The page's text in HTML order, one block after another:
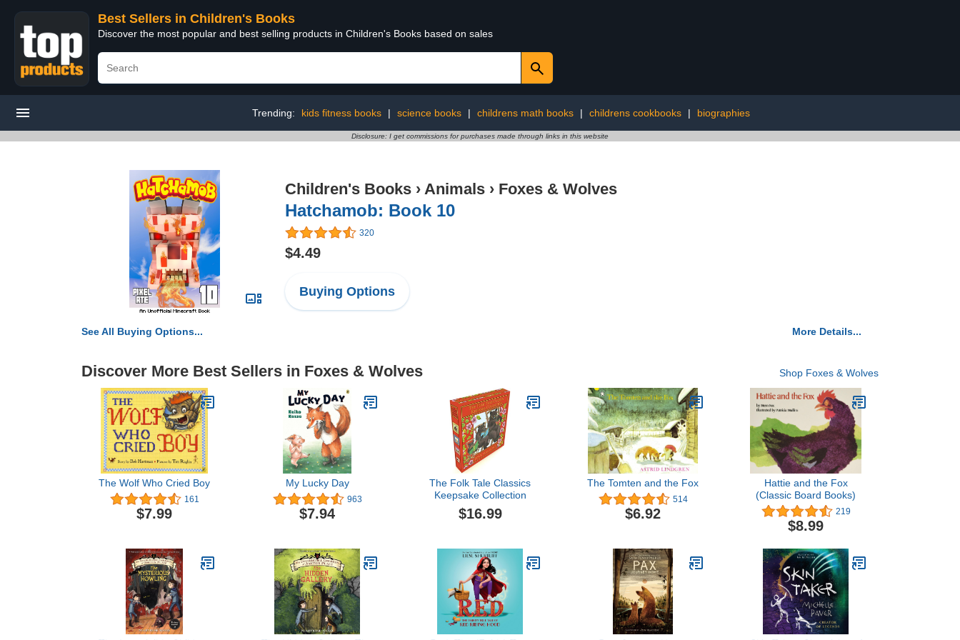
Best Sellers in Children's Books
Discover the most popular and best selling products in Children's Books based on sales
Trending: kids fitness books | science books | childrens math books | childrens cookbooks | biographies
Disclosure: I get commissions for purchases made through links in this website
Children's Books › Animals › Foxes & Wolves
Hatchamob: Book 10
320
$4.49
Buying Options
See All Buying Options... More Details...
Discover More Best Sellers in Foxes & Wolves Shop Foxes & Wolves
The Wolf Who Cried Boy
161
$7.99
My Lucky Day
963
$7.94
The Folk Tale Classics
Keepsake Collection
$16.99
The Tomten and the Fox
514
$6.92
Hattie and the Fox
(Classic Board Books)
219
$8.99